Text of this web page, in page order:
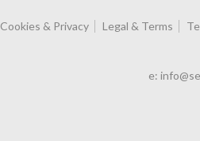
Cookies & Privacy Legal & Terms
e: